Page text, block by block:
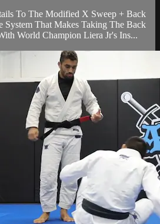
To The Modified X Sweep + Back
System That Makes Taking The Back
World Champion Liera Jr's Ins...